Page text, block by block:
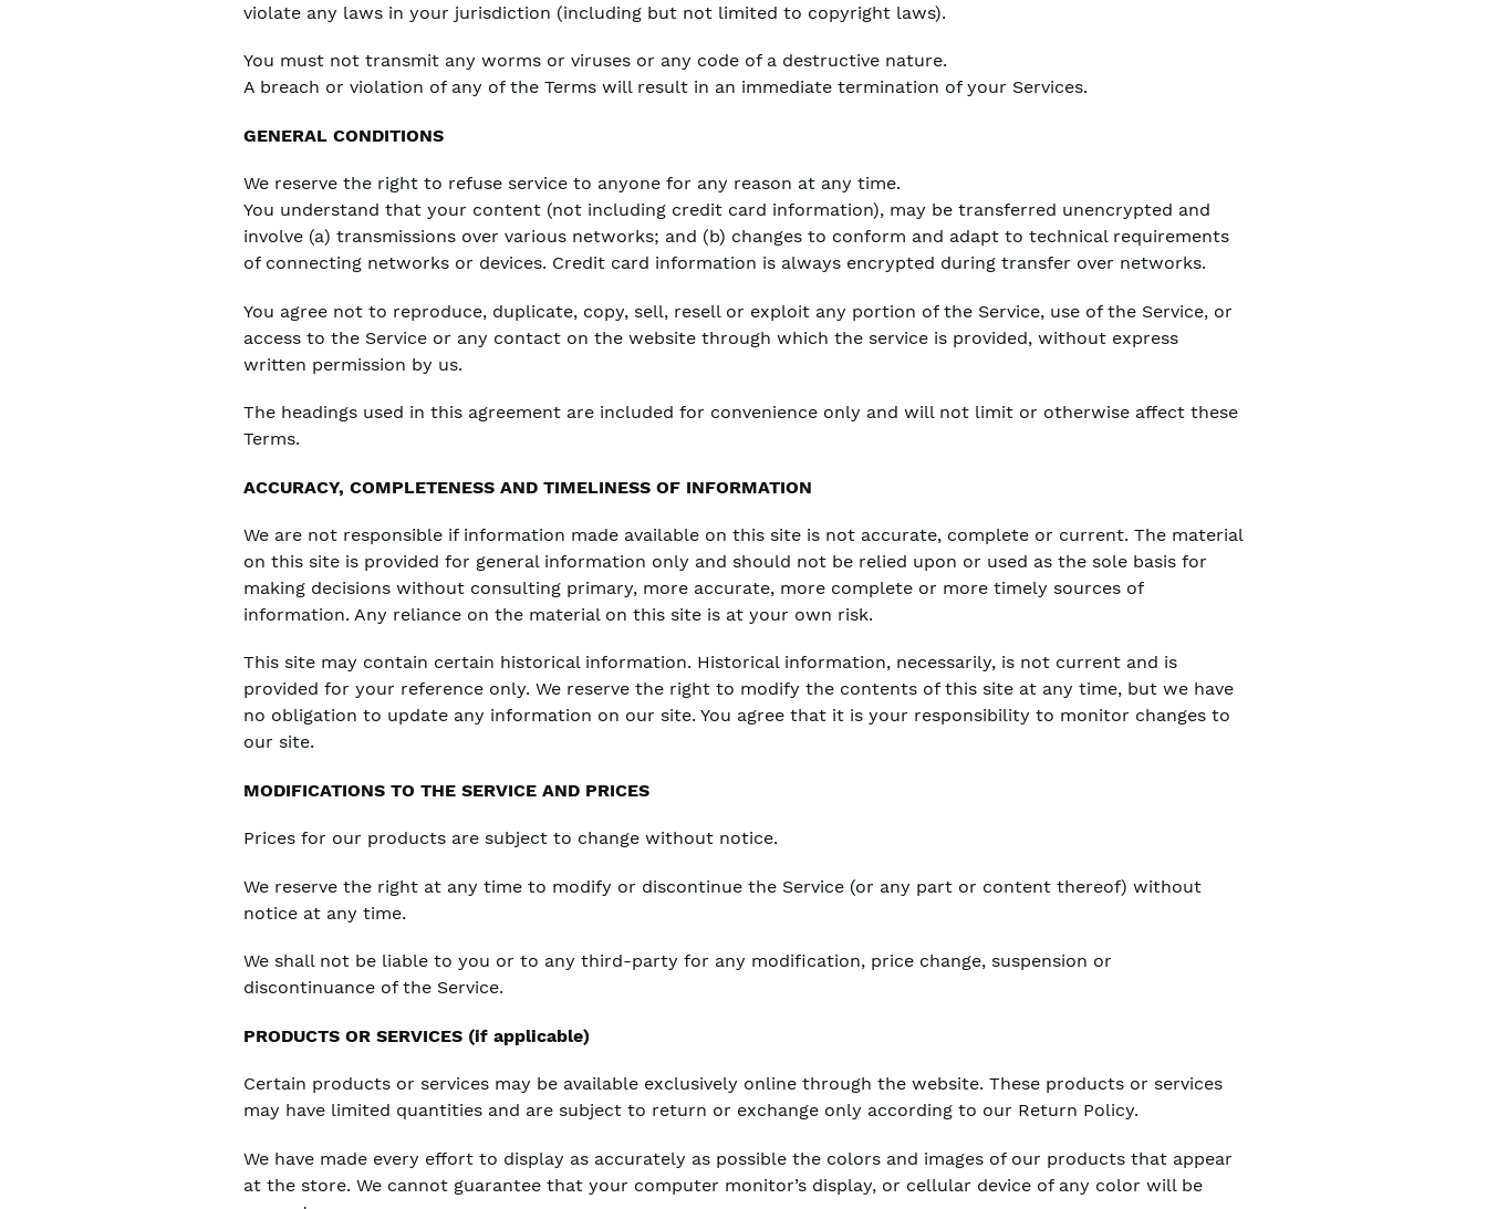
violate any laws in your jurisdiction (including but not limited to copyright laws).
You must not transmit any worms or viruses or any code of a destructive nature.
A breach or violation of any of the Terms will result in an immediate termination of your Services.
GENERAL CONDITIONS
We reserve the right to refuse service to anyone for any reason at any time.
You understand that your content (not including credit card information), may be transferred unencrypted and
involve (a) transmissions over various networks; and (b) changes to conform and adapt to technical requirements
of connecting networks or devices. Credit card information is always encrypted during transfer over networks.
You agree not to reproduce, duplicate, copy, sell, resell or exploit any portion of the Service, use of the Service, or
access to the Service or any contact on the website through which the service is provided, without express
written permission by us.
The headings used in this agreement are included for convenience only and will not limit or otherwise affect these
Terms.
ACCURACY, COMPLETENESS AND TIMELINESS OF INFORMATION
We are not responsible if information made available on this site is not accurate, complete or current. The material
on this site is provided for general information only and should not be relied upon or used as the sole basis for
making decisions without consulting primary, more accurate, more complete or more timely sources of
information. Any reliance on the material on this site is at your own risk.
This site may contain certain historical information. Historical information, necessarily, is not current and is
provided for your reference only. We reserve the right to modify the contents of this site at any time, but we have
no obligation to update any information on our site. You agree that it is your responsibility to monitor changes to
our site.
MODIFICATIONS TO THE SERVICE AND PRICES
Prices for our products are subject to change without notice.
We reserve the right at any time to modify or discontinue the Service (or any part or content thereof) without
notice at any time.
We shall not be liable to you or to any third-party for any modification, price change, suspension or
discontinuance of the Service.
PRODUCTS OR SERVICES (if applicable)
Certain products or services may be available exclusively online through the website. These products or services
may have limited quantities and are subject to return or exchange only according to our Return Policy.
We have made every effort to display as accurately as possible the colors and images of our products that appear
at the store. We cannot guarantee that your computer monitor’s display, or cellular device of any color will be